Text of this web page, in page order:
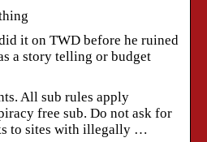
it on TWD before he ruined
a story telling or budget
All sub rules apply
free sub. Do not ask for
to sites with illegally …